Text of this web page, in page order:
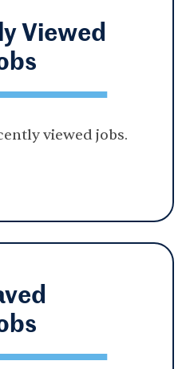
Viewed
viewed jobs.